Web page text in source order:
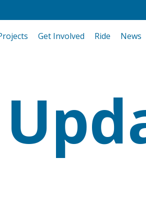
Get Involved Ride News